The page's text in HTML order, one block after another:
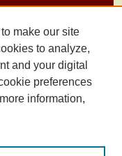
make our site
to analyze,
and your digital
preferences
information,